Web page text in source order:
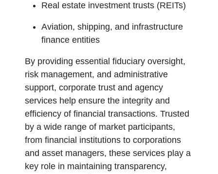
Real estate investment trusts (REITs)
Aviation, shipping, and infrastructure
finance entities
By providing essential fiduciary oversight,
risk management, and administrative
support, corporate trust and agency
services help ensure the integrity and
efficiency of financial transactions. Trusted
by a wide range of market participants,
from financial institutions to corporations
and asset managers, these services play a
key role in maintaining transparency,